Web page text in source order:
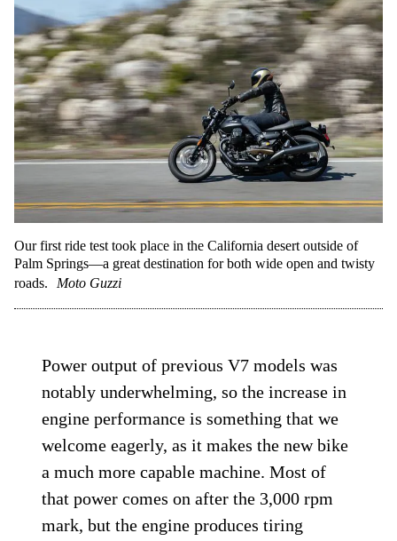
Our first ride test took place in the California desert outside of
Palm Springs—a great destination for both wide open and twisty
roads.
Moto Guzzi
Power output of previous V7 models was
notably underwhelming, so the increase in
engine performance is something that we
welcome eagerly, as it makes the new bike
a much more capable machine. Most of
that power comes on after the 3,000 rpm
mark, but the engine produces tiring